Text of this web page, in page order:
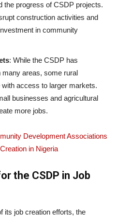
the progress of CSDP projects.
construction activities and
in community
: While the CSDP has
areas, some rural
access to larger markets.
businesses and agricultural
more jobs.
Development Associations
in Nigeria
the CSDP in Job
its job creation efforts, the